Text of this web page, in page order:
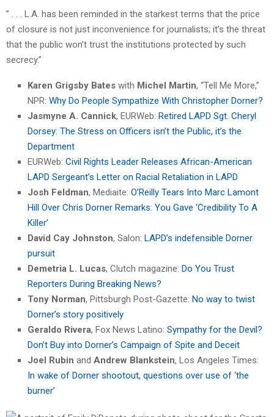
” . . . L.A. has been reminded in the starkest terms that the price
of closure is not just inconvenience for journalists; it’s the threat
that the public won’t trust the institutions protected by such
secrecy.”
Karen Grigsby Bates with Michel Martin, “Tell Me More,”
NPR: Why Do People Sympathize With Christopher Dorner?
Jasmyne A. Cannick, EURWeb: Retired LAPD Sgt. Cheryl
Dorsey: The Stress on Officers isn’t the Public, it’s the
Department
EURWeb: Civil Rights Leader Releases African-American
LAPD Sergeant’s Letter on Racial Retaliation in LAPD
Josh Feldman, Mediaite: O’Reilly Tears Into Marc Lamont
Hill Over Chris Dorner Remarks: You Gave ‘Credibility To A
Killer’
David Cay Johnston, Salon: LAPD’s indefensible Dorner
pursuit
Demetria L. Lucas, Clutch magazine: Do You Trust
Reporters During Breaking News?
Tony Norman, Pittsburgh Post-Gazette: No way to twist
Dorner’s story positively
Geraldo Rivera, Fox News Latino: Sympathy for the Devil?
Don’t Buy into Dorner’s Campaign of Spite and Deceit
Joel Rubin and Andrew Blankstein, Los Angeles Times:
In wake of Dorner shootout, questions over use of ‘the
burner’